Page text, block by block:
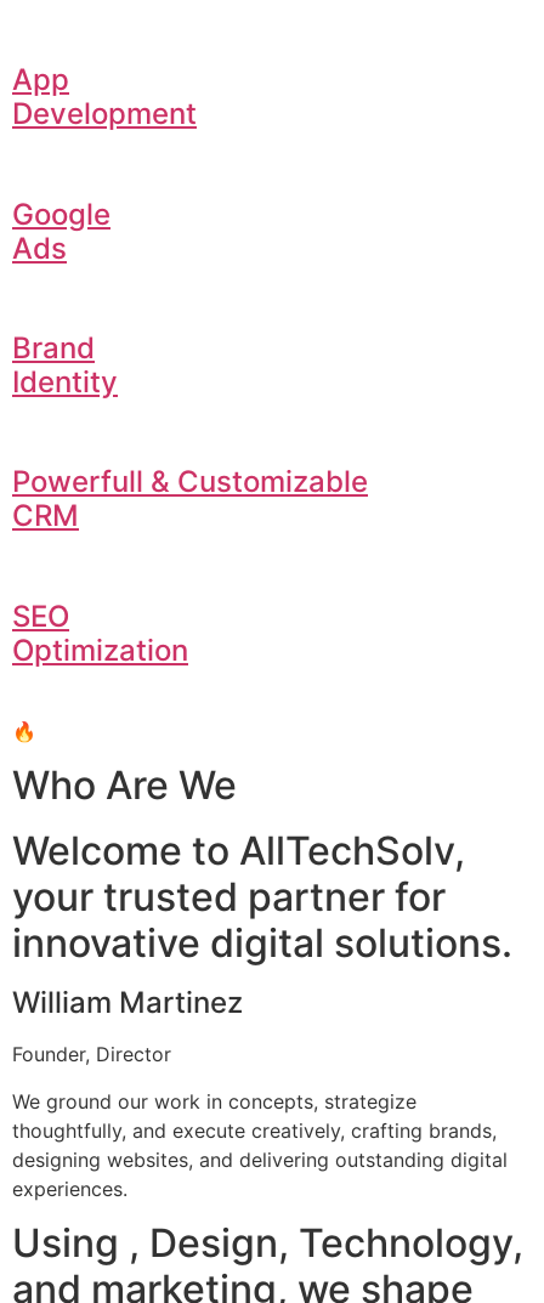
App
Development
Google
Ads
Brand
Identity
Powerfull & Customizable
CRM
SEO
Optimization
🔥
Who Are We
Welcome to AllTechSolv,
your trusted partner for
innovative digital solutions.
William Martinez
Founder, Director
We ground our work in concepts, strategize
thoughtfully, and execute creatively, crafting brands,
designing websites, and delivering outstanding digital
experiences.
Using , Design, Technology,
and marketing, we shape